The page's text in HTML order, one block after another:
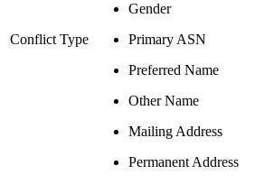
Conflict Type
Gender
Primary ASN
Preferred Name
Other Name
Mailing Address
Permanent Address